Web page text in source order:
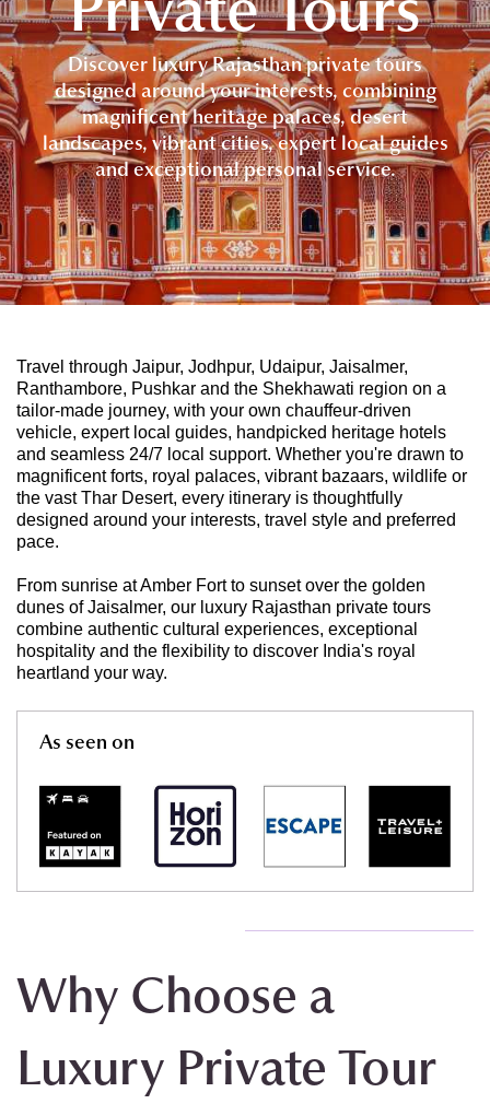
Discover luxury Rajasthan private tours
designed around your interests, combining
magnificent heritage palaces, desert
landscapes, vibrant cities, expert local guides
and exceptional personal service.
Travel through Jaipur, Jodhpur, Udaipur, Jaisalmer,
Ranthambore, Pushkar and the Shekhawati region on a
tailor-made journey, with your own chauffeur-driven
vehicle, expert local guides, handpicked heritage hotels
and seamless 24/7 local support. Whether you're drawn to
magnificent forts, royal palaces, vibrant bazaars, wildlife or
the vast Thar Desert, every itinerary is thoughtfully
designed around your interests, travel style and preferred
pace.
From sunrise at Amber Fort to sunset over the golden
dunes of Jaisalmer, our luxury Rajasthan private tours
combine authentic cultural experiences, exceptional
hospitality and the flexibility to discover India's royal
heartland your way.
As seen on
Why Choose a
Luxury Private Tour